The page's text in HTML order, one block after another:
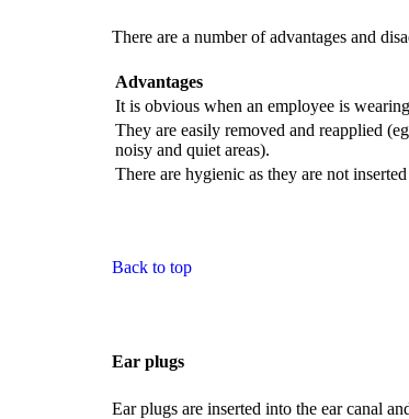
There are a number of advantages and
Advantages
It is obvious when an employee is
They are easily removed and reapplied
noisy and quiet areas).
There are hygienic as they are not
Back to top
Ear plugs
Ear plugs are inserted into the ear canal